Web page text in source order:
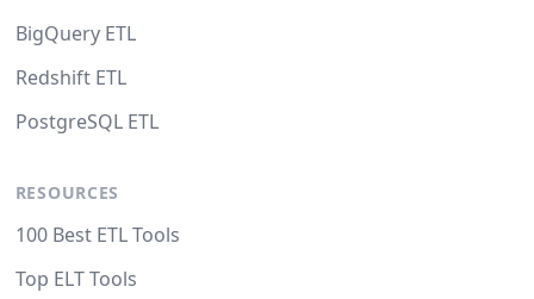
BigQuery ETL
Redshift ETL
PostgreSQL ETL
RESOURCES
100 Best ETL Tools
Top ELT Tools